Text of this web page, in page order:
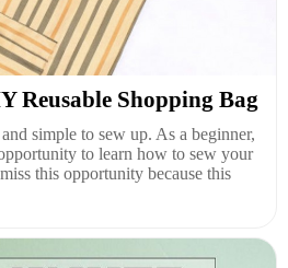
Reusable Shopping Bag
simple to sew up. As a beginner,
to learn how to sew your
this opportunity because this